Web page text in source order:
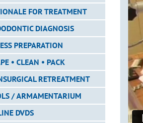
FOR TREATMENT
DIAGNOSIS
PREPARATION
• CLEAN • PACK
RETREATMENT
/ ARMAMENTARIUM
DVDS